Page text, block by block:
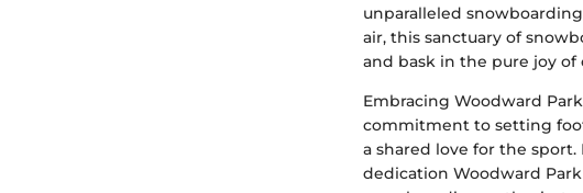
unparalleled
air, this sanctuary of
and bask in the pure joy
Embracing Woodward
commitment to setting
a shared love for the
dedication Woodward